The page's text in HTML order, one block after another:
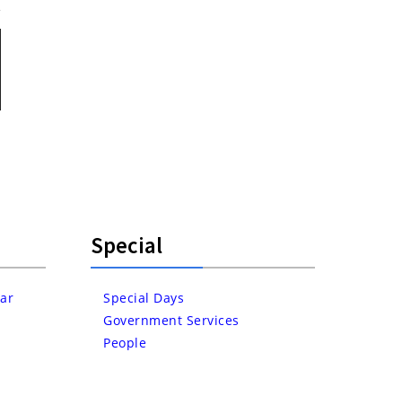
Special
Special Days
Government Services
People